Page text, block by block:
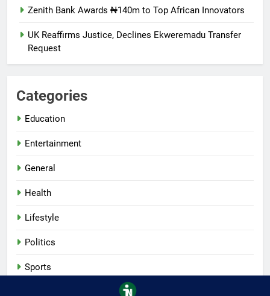
Zenith Bank Awards ₦140m to Top African Innovators
UK Reaffirms Justice, Declines Ekweremadu Transfer
Request
Categories
Education
Entertainment
General
Health
Lifestyle
Politics
Sports